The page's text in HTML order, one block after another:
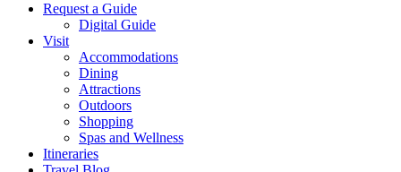
Request a Guide
Digital Guide
Visit
Accommodations
Dining
Attractions
Outdoors
Shopping
Spas and Wellness
Itineraries